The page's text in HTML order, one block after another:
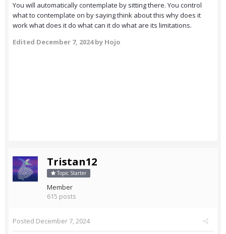
You will automatically contemplate by sitting there. You control
what to contemplate on by saying think about this why does it
work what does it do what can it do what are its limitations.
Edited December 7, 2024by Hojo
Tristan12
Topic Starter
Member
615 posts
Posted December 7, 2024